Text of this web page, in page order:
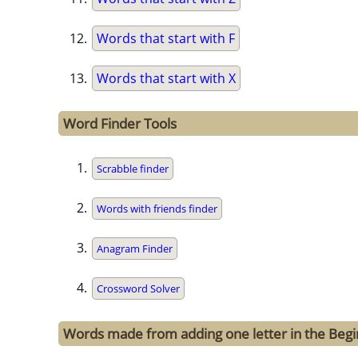
Words that start with F
Words that start with X
Word Finder Tools
Scrabble finder
Words with friends finder
Anagram Finder
Crossword Solver
Words made from adding one letter in the